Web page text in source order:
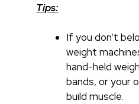
Tips:
If you don’t
weight
hand-held
bands, or your
build muscle.